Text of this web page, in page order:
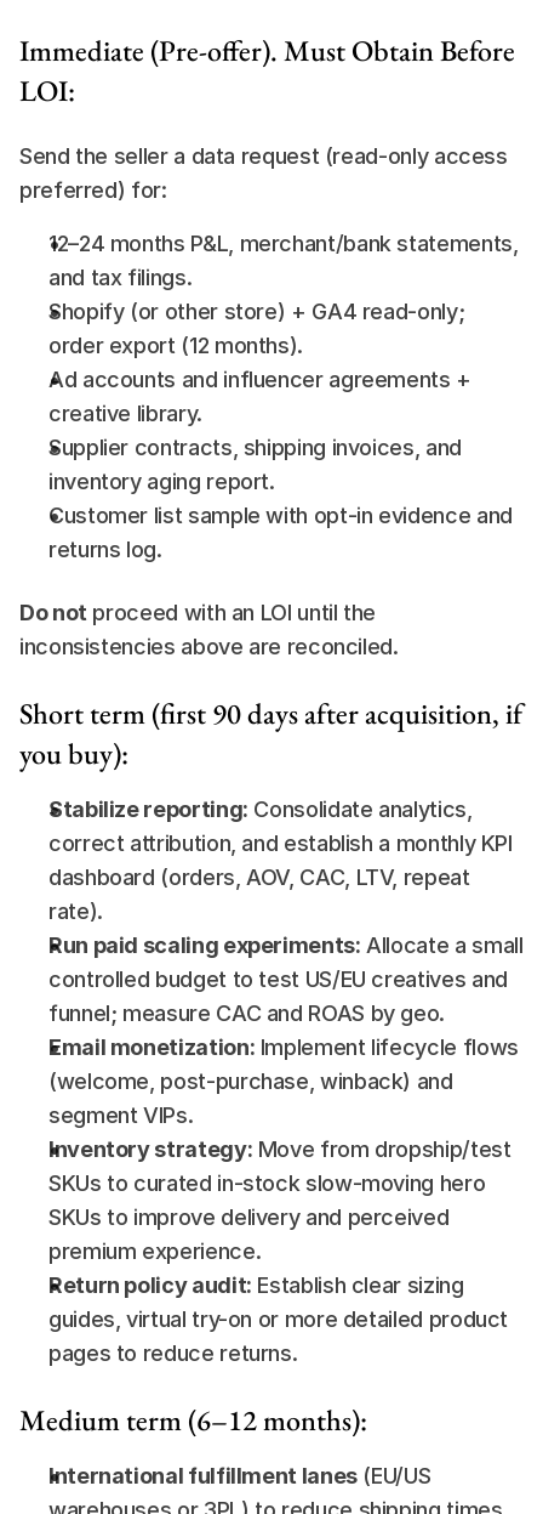
Immediate (Pre-offer). Must Obtain Before
LOI:
Send the seller a data request (read-only access
preferred) for:
12–24 months P&L, merchant/bank statements,
and tax filings.
Shopify (or other store) + GA4 read-only;
order export (12 months).
Ad accounts and influencer agreements +
creative library.
Supplier contracts, shipping invoices, and
inventory aging report.
Customer list sample with opt-in evidence and
returns log.
Do not proceed with an LOI until the
inconsistencies above are reconciled.
Short term (first 90 days after acquisition, if
you buy):
Stabilize reporting: Consolidate analytics,
correct attribution, and establish a monthly KPI
dashboard (orders, AOV, CAC, LTV, repeat
rate).
Run paid scaling experiments: Allocate a small
controlled budget to test US/EU creatives and
funnel; measure CAC and ROAS by geo.
Email monetization: Implement lifecycle flows
(welcome, post-purchase, winback) and
segment VIPs.
Inventory strategy: Move from dropship/test
SKUs to curated in-stock slow-moving hero
SKUs to improve delivery and perceived
premium experience.
Return policy audit: Establish clear sizing
guides, virtual try-on or more detailed product
pages to reduce returns.
Medium term (6–12 months):
International fulfillment lanes (EU/US